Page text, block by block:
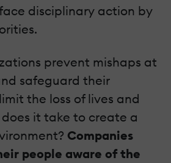
disciplinary action by
prevent mishaps at
safeguard their
the loss of lives and
it take to create a
Companies
people aware of the